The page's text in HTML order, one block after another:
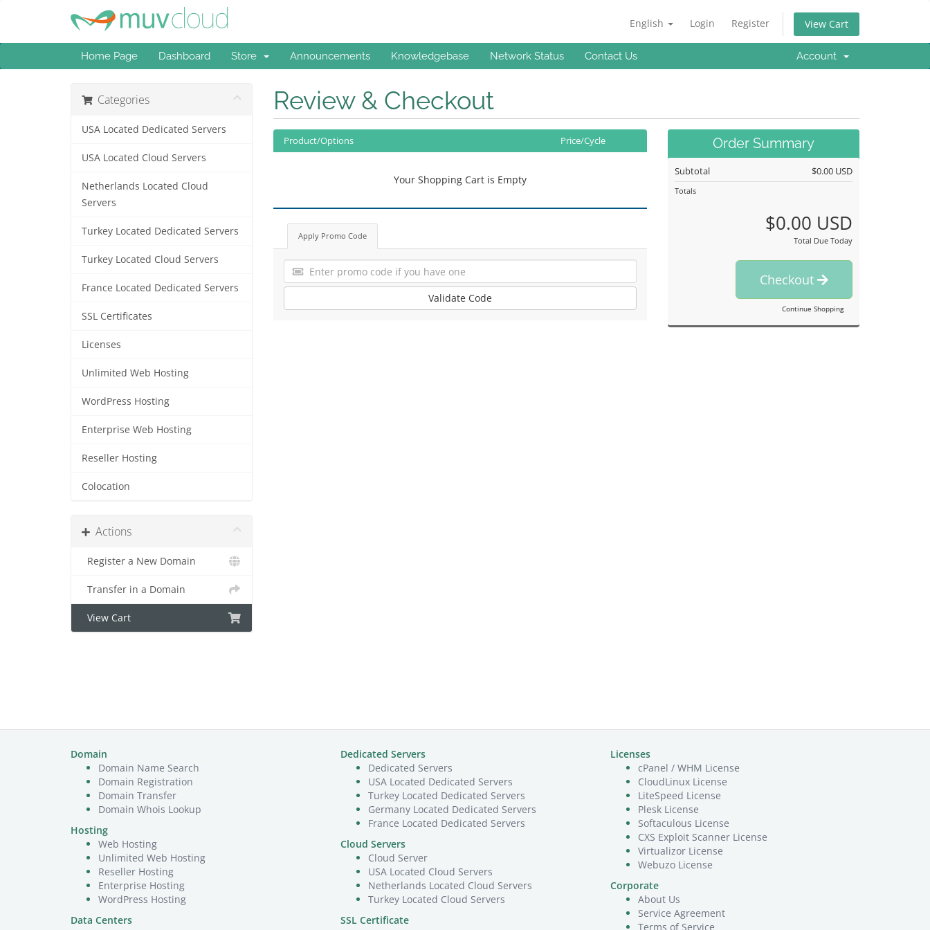
English Login Register View Cart
Home Page Dashboard Store Announcements Knowledgebase Network Status Contact Us Account
Categories
USA Located Dedicated Servers
USA Located Cloud Servers
Netherlands Located Cloud
Servers
Turkey Located Dedicated Servers
Turkey Located Cloud Servers
France Located Dedicated Servers
SSL Certificates
Licenses
Unlimited Web Hosting
WordPress Hosting
Enterprise Web Hosting
Reseller Hosting
Colocation
Actions
Register a New Domain
Transfer in a Domain
View Cart
Review & Checkout
Product/Options Price/Cycle
Your Shopping Cart is Empty
Apply Promo Code
Validate Code
Order Summary
Subtotal $0.00 USD
Totals
$0.00 USD
Total Due Today
Checkout
Continue Shopping
Domain
Domain Name Search
Domain Registration
Domain Transfer
Domain Whois Lookup
Hosting
Web Hosting
Unlimited Web Hosting
Reseller Hosting
Enterprise Hosting
WordPress Hosting
Data Centers
Dedicated Servers
Dedicated Servers
USA Located Dedicated Servers
Turkey Located Dedicated Servers
Germany Located Dedicated Servers
France Located Dedicated Servers
Cloud Servers
Cloud Server
USA Located Cloud Servers
Netherlands Located Cloud Servers
Turkey Located Cloud Servers
SSL Certificate
Licenses
cPanel / WHM License
CloudLinux License
LiteSpeed License
Plesk License
Softaculous License
CXS Exploit Scanner License
Virtualizor License
Webuzo License
Corporate
About Us
Service Agreement
Terms of Service